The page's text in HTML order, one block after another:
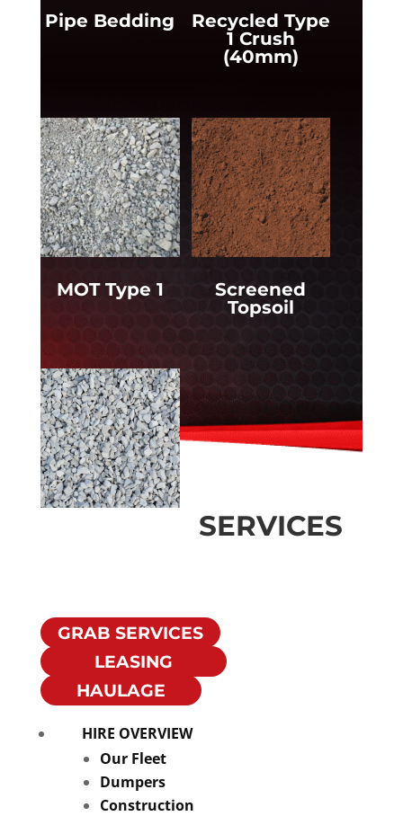
Pipe Bedding
Recycled Type
1 Crush
(40mm)
MOT Type 1
Screened
Topsoil
SERVICES
GRAB SERVICES
LEASING
HAULAGE
HIRE OVERVIEW
Our Fleet
Dumpers
Construction